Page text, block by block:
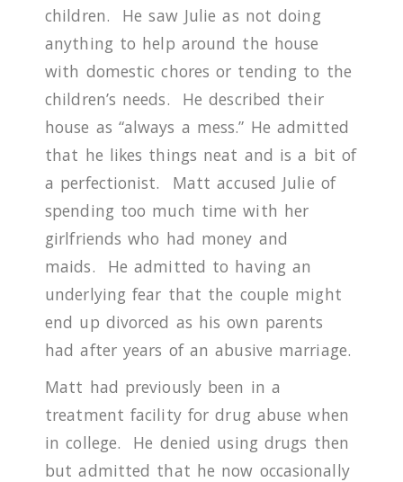
children.
He saw Julie as not doing
anything to help around the house
with domestic chores or tending to the
children’s needs.
He described their
house as “always a mess.” He admitted
that he likes things neat and is a bit of
a perfectionist.
Matt accused Julie of
spending too much time with her
girlfriends who had money and
maids.
He admitted to having an
underlying fear that the couple might
end up divorced as his own parents
had after years of an abusive marriage.
Matt had previously been in a
treatment facility for drug abuse when
in college.
He denied using drugs then
but admitted that he now occasionally